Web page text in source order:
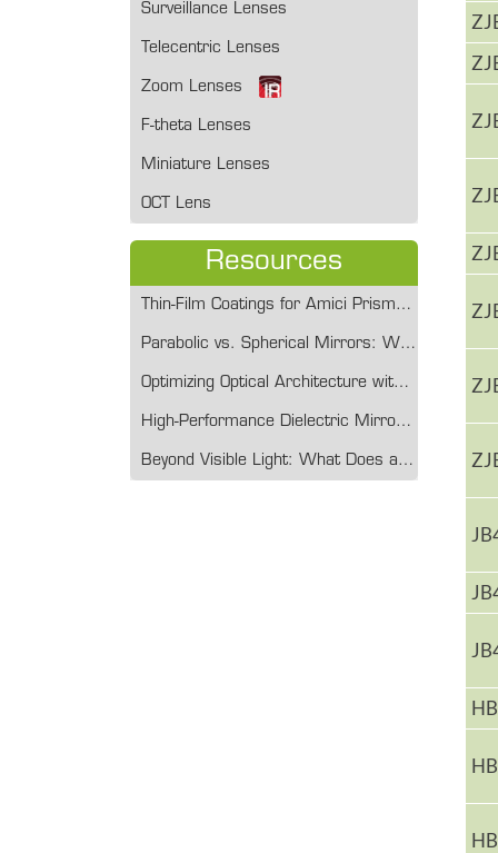
Surveillance Lenses
Telecentric Lenses
Zoom Lenses
F-theta Lenses
Miniature Lenses
OCT Lens
Resources
Thin-Film Coatings for Amici Prisms: Enhancing Transmission and Durability
Parabolic vs. Spherical Mirrors: When and Why to Make the Switch
Optimizing Optical Architecture with Multichannel Filter Technology
High-Performance Dielectric Mirror Glass: Engineering Precision for Modern Optical Systems
Beyond Visible Light: What Does a Germanium Lens Do?